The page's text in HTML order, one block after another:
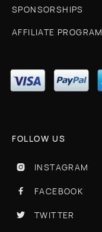
SPONSORSHIPS
AFFILIATE PROGRAM
FOLLOW US
 INSTAGRAM
 FACEBOOK
 TWITTER